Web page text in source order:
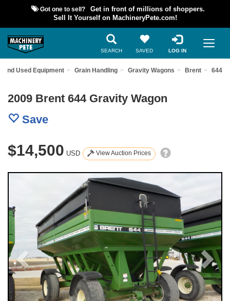
Got one to sell?
Get in front of millions of shoppers.
Sell It Yourself on MachineryPete.com!
SEARCH SAVED LOG IN
Find Used Equipment Grain Handling Gravity Wagons Brent 644
2009 Brent 644 Gravity Wagon
Save
$14,500 USD View Auction Prices